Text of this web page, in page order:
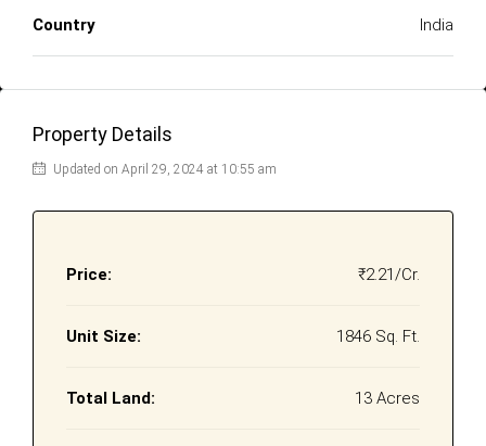
Country India
Property Details
Updated on April 29, 2024 at 10:55 am
Price: ₹2.21/Cr.
Unit Size: 1846 Sq. Ft.
Total Land: 13 Acres